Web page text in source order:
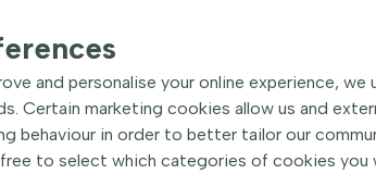
and personalise your online experience, we
Certain marketing cookies allow us and
behaviour in order to better tailor our
to select which categories of cookies you